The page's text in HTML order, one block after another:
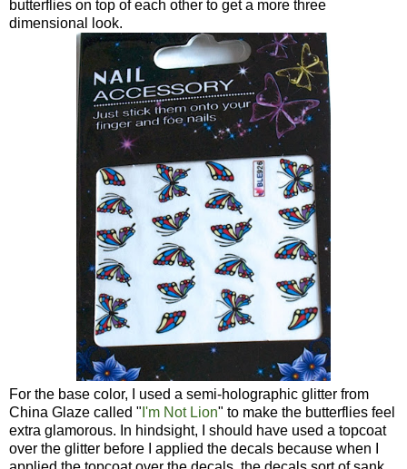
butterflies on top of each other to get a more three
dimensional look.
For the base color, I used a semi-holographic glitter from
China Glaze called " I'm Not Lion" to make the butterflies feel
extra glamorous. In hindsight, I should have used a topcoat
over the glitter before I applied the decals because when I